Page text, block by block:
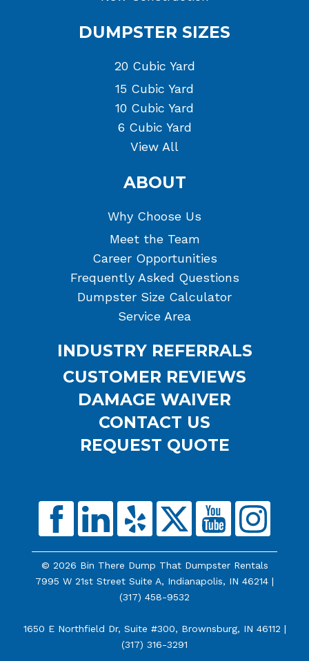
DUMPSTER SIZES
20 Cubic Yard
15 Cubic Yard
10 Cubic Yard
6 Cubic Yard
View All
ABOUT
Why Choose Us
Meet the Team
Career Opportunities
Frequently Asked Questions
Dumpster Size Calculator
Service Area
INDUSTRY REFERRALS
CUSTOMER REVIEWS
DAMAGE WAIVER
CONTACT US
REQUEST QUOTE
© 2026 Bin There Dump That Dumpster Rentals
7995 W 21st Street Suite A, Indianapolis, IN 46214 |
(317) 458-9532
1650 E Northfield Dr, Suite #300, Brownsburg, IN 46112 |
(317) 316-3291